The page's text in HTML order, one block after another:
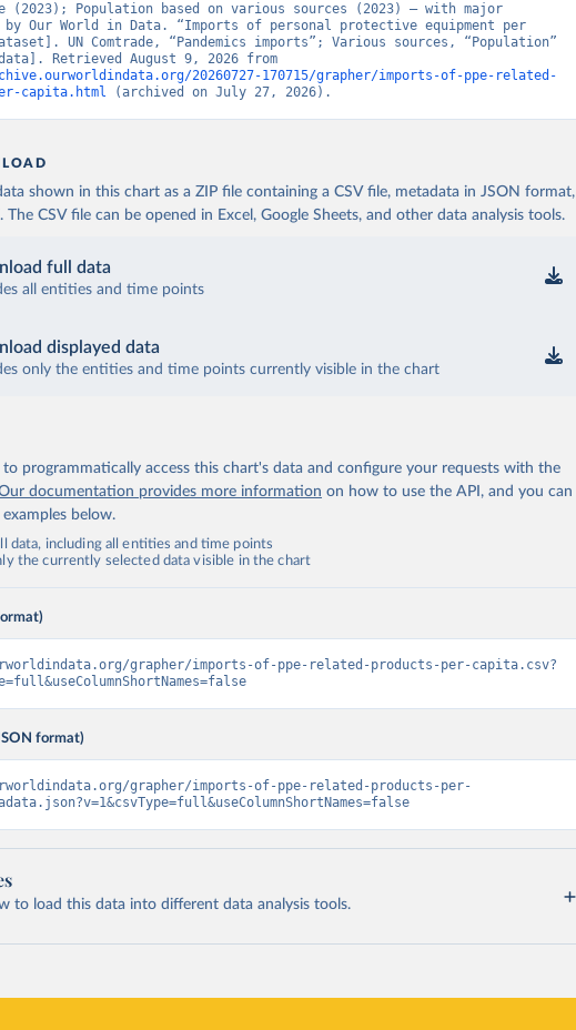
(2023); Population based on various sources (2023) – with major
by Our World in Data. “Imports of personal protective equipment per
UN Comtrade, “Pandemics imports”; Various sources, “Population”
20260727-170715/grapher/imports-of-ppe-related-
capita.html (archived on July 27, 2026).
shown in this chart as a ZIP file containing a CSV file, metadata in JSON format,
The CSV file can be opened in Excel, Google Sheets, and other data analysis tools.
full data
all entities and time points
displayed data
only the entities and time points currently visible in the chart
to programmatically access this chart's data and configure your requests with the
documentation provides more information on how to use the API, and you can
below.
data, including all entities and time points
the currently selected data visible in the chart
grapher/imports-of-ppe-related-products-per-capita.csv?
format)
grapher/imports-of-ppe-related-products-per-
to load this data into different data analysis tools.